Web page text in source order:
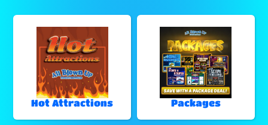
Hot Attractions Packages